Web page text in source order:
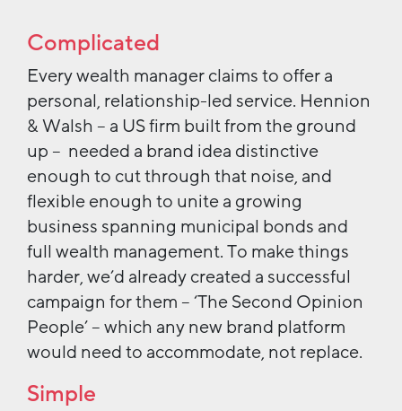
Complicated
Every wealth manager claims to offer a
personal, relationship-led service. Hennion
& Walsh – a US firm built from the ground
up – needed a brand idea distinctive
enough to cut through that noise, and
flexible enough to unite a growing
business spanning municipal bonds and
full wealth management. To make things
harder, we’d already created a successful
campaign for them – ‘The Second Opinion
People’ – which any new brand platform
would need to accommodate, not replace.
Simple